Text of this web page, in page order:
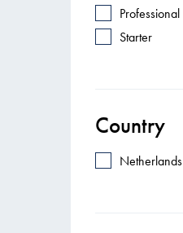
Professional
Starter
Country
Netherlands